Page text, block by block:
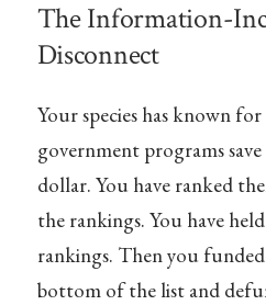
The Information-
Disconnect
Your species has known
government programs
dollar. You have ranked
the rankings. You have
rankings. Then you
bottom of the list and